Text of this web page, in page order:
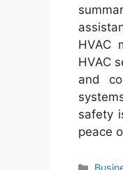
HVAC
HVAC
and
safety
peace